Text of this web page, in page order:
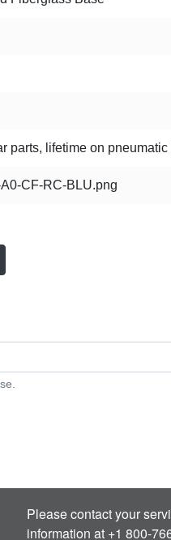
parts, lifetime on pneumatic
CF-RC-BLU.png
Please contact your
information at +1 800-